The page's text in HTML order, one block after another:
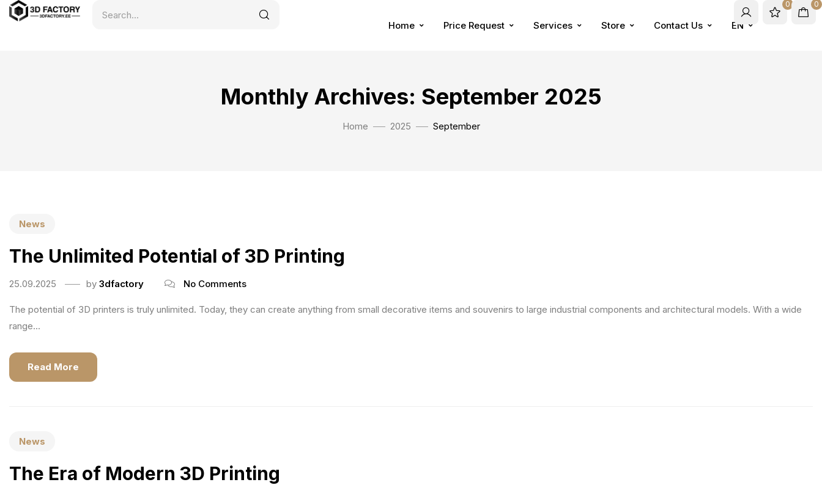
Home Price Request Services Store Contact Us EN
0 0
Monthly Archives: September 2025
Home 2025 September
News
The Unlimited Potential of 3D Printing
25.09.2025 by 3dfactory No Comments
The potential of 3D printers is truly unlimited. Today, they can create anything from small decorative items and souvenirs to large industrial components and architectural models. With a wide
range...
Read More
News
The Era of Modern 3D Printing